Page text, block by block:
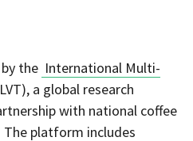
the International Multi-
a global research
with national coffee
platform includes